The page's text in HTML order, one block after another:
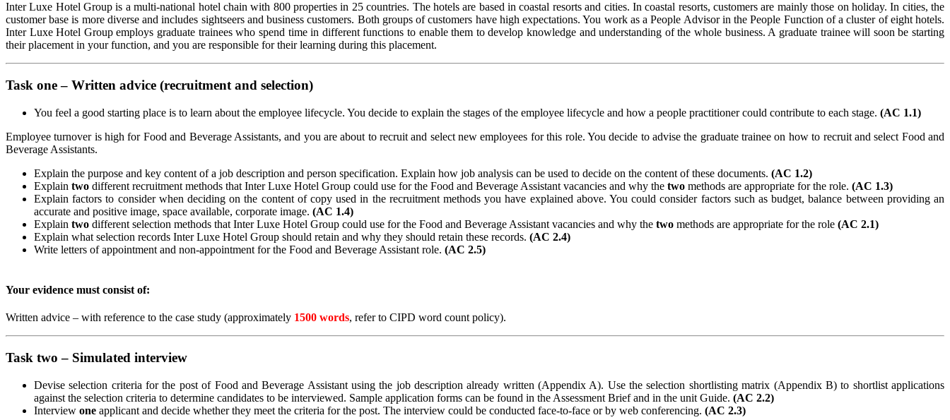
Inter Luxe Hotel Group is a multi-national hotel chain with 800 properties in 25 countries. The hotels are based in coastal resorts and cities. In coastal resorts, customers are mainly those on holiday. In cities, the
customer base is more diverse and includes sightseers and business customers. Both groups of customers have high expectations. You work as a People Advisor in the People Function of a cluster of eight hotels.
Inter Luxe Hotel Group employs graduate trainees who spend time in different functions to enable them to develop knowledge and understanding of the whole business. A graduate trainee will soon be starting
their placement in your function, and you are responsible for their learning during this placement.
Task one – Written advice (recruitment and selection)
You feel a good starting place is to learn about the employee lifecycle. You decide to explain the stages of the employee lifecycle and how a people practitioner could contribute to each stage. (AC 1.1)
Employee turnover is high for Food and Beverage Assistants, and you are about to recruit and select new employees for this role. You decide to advise the graduate trainee on how to recruit and select Food and
Beverage Assistants.
Explain the purpose and key content of a job description and person specification. Explain how job analysis can be used to decide on the content of these documents. (AC 1.2)
Explain two different recruitment methods that Inter Luxe Hotel Group could use for the Food and Beverage Assistant vacancies and why the two methods are appropriate for the role. (AC 1.3)
Explain factors to consider when deciding on the content of copy used in the recruitment methods you have explained above. You could consider factors such as budget, balance between providing an
accurate and positive image, space available, corporate image. (AC 1.4)
Explain two different selection methods that Inter Luxe Hotel Group could use for the Food and Beverage Assistant vacancies and why the two methods are appropriate for the role (AC 2.1)
Explain what selection records Inter Luxe Hotel Group should retain and why they should retain these records. (AC 2.4)
Write letters of appointment and non-appointment for the Food and Beverage Assistant role. (AC 2.5)
Your evidence must consist of:
Written advice – with reference to the case study (approximately 1500 words, refer to CIPD word count policy).
Task two – Simulated interview
Devise selection criteria for the post of Food and Beverage Assistant using the job description already written (Appendix A). Use the selection shortlisting matrix (Appendix B) to shortlist applications
against the selection criteria to determine candidates to be interviewed. Sample application forms can be found in the Assessment Brief and in the unit Guide. (AC 2.2)
Interview one applicant and decide whether they meet the criteria for the post. The interview could be conducted face-to-face or by web conferencing. (AC 2.3)